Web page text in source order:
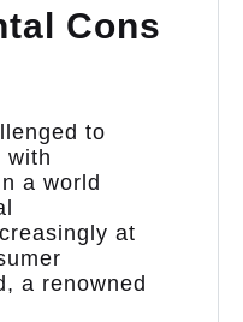
Cons
to
with
a world
at
a renowned